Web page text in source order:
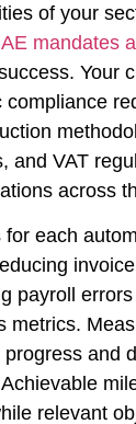
of your
mandates
Your
compliance
and VAT
across
each
payroll
metrics.
and
relevant